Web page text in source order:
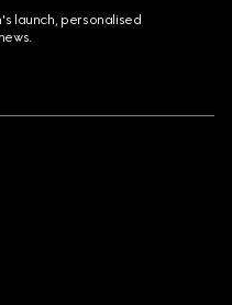
launch, personalised